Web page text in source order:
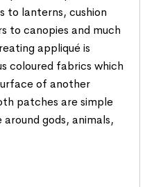
to lanterns, cushion
to canopies and much
appliqué is
coloured fabrics which
of another
patches are simple
gods, animals,